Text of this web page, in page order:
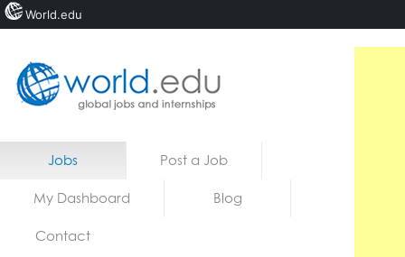
Home
Jobs Post a Job
My Dashboard Blog
Contact
World.edu